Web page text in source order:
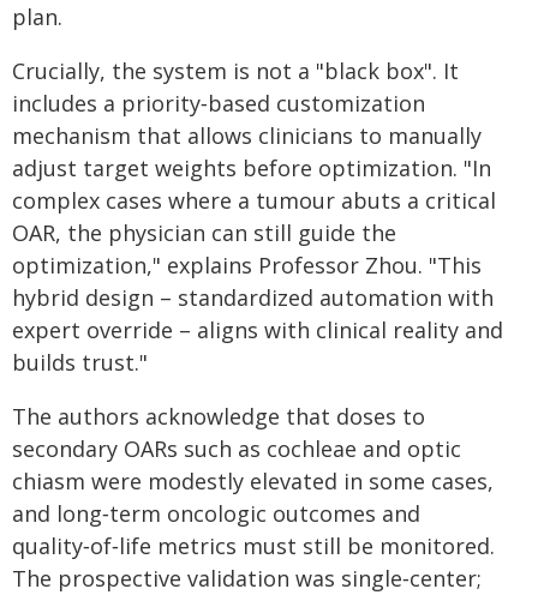
plan.
Crucially, the system is not a "black box". It
includes a priority‑based customization
mechanism that allows clinicians to manually
adjust target weights before optimization. "In
complex cases where a tumour abuts a critical
OAR, the physician can still guide the
optimization," explains Professor Zhou. "This
hybrid design – standardized automation with
expert override – aligns with clinical reality and
builds trust."
The authors acknowledge that doses to
secondary OARs such as cochleae and optic
chiasm were modestly elevated in some cases,
and long‑term oncologic outcomes and
quality‑of‑life metrics must still be monitored.
The prospective validation was single‑center;